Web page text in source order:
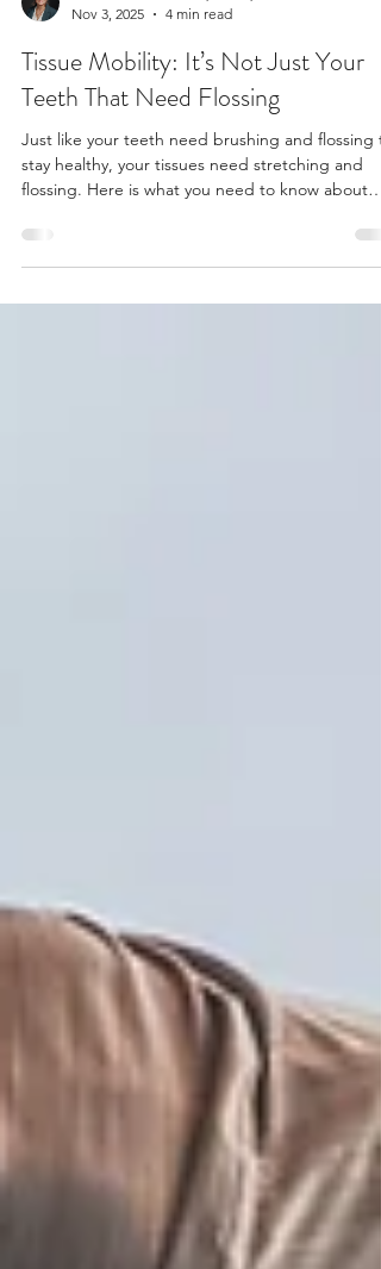
Nov 3, 2025
4 min read
Tissue Mobility: It’s Not Just Your
Teeth That Need Flossing
Just like your teeth need brushing and flossing
flossing. Here is what you need to know about
tissue mobility (“flossing”), and why it might be